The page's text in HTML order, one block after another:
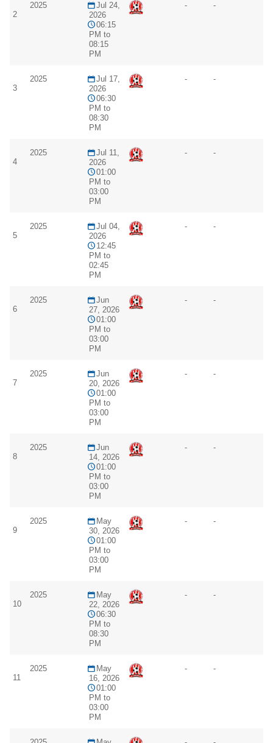
2
2025
Jul 24,
2026
06:15
PM to
08:15
PM
- -
3
2025
Jul 17,
2026
06:30
PM to
08:30
PM
- -
4
2025
Jul 11,
2026
01:00
PM to
03:00
PM
- -
5
2025
Jul 04,
2026
12:45
PM to
02:45
PM
- -
6
2025
Jun
27, 2026
01:00
PM to
03:00
PM
- -
7
2025
Jun
20, 2026
01:00
PM to
03:00
PM
- -
8
2025
Jun
14, 2026
01:00
PM to
03:00
PM
- -
9
2025
May
30, 2026
01:00
PM to
03:00
PM
- -
10
2025
May
22, 2026
06:30
PM to
08:30
PM
- -
11
2025
May
16, 2026
01:00
PM to
03:00
PM
- -